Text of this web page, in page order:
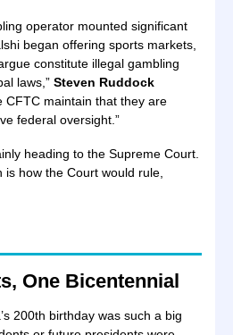
operator mounted significant
began offering sports markets,
constitute illegal gambling
laws,” Steven Ruddock
CFTC maintain that they are
federal oversight.”
heading to the Supreme Court.
how the Court would rule,
One Bicentennial
200th birthday was such a big